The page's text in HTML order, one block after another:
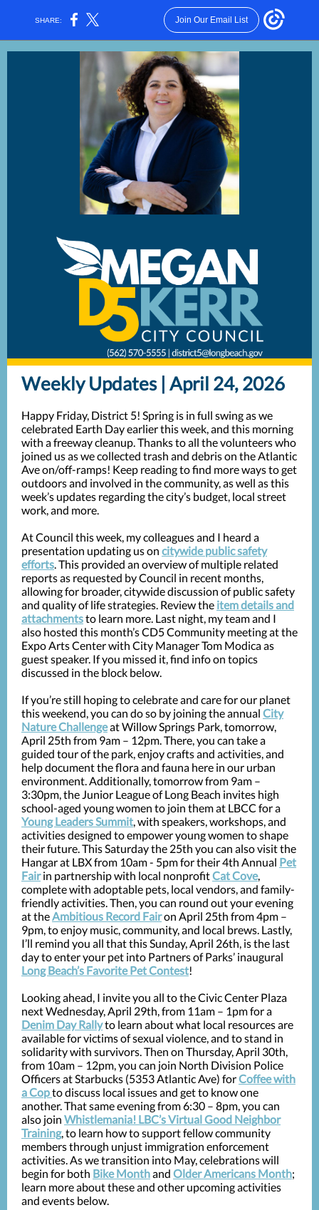
SHARE: Join Our Email List
Weekly Updates | April 24, 2026
Happy Friday, District 5! Spring is in full swing as we
celebrated Earth Day earlier this week, and this morning
with a freeway cleanup. Thanks to all the volunteers who
joined us as we collected trash and debris on the Atlantic
Ave on/off-ramps! Keep reading to find more ways to get
outdoors and involved in the community, as well as this
week’s updates regarding the city’s budget, local street
work, and more.
At Council this week, my colleagues and I heard a
presentation updating us on citywide public safety
efforts. This provided an overview of multiple related
reports as requested by Council in recent months,
allowing for broader, citywide discussion of public safety
and quality of life strategies. Review the item details and
attachmentsto learn more. Last night, my team and I
also hosted this month’s CD5 Community meeting at the
Expo Arts Center with City Manager Tom Modica as
guest speaker. If you missed it, find info on topics
discussed in the block below.
If you’re still hoping to celebrate and care for our planet
this weekend, you can do so by joining the annual City
Nature Challengeat Willow Springs Park, tomorrow,
April 25th from 9am – 12pm. There, you can take a
guided tour of the park, enjoy crafts and activities, and
help document the flora and fauna here in our urban
environment. Additionally, tomorrow from 9am –
3:30pm, the Junior League of Long Beach invites high
school-aged young women to join them at LBCC for a
Young Leaders Summit, with speakers, workshops, and
activities designed to empower young women to shape
their future. This Saturday the 25th you can also visit the
Hangar at LBX from 10am - 5pm for their 4th Annual Pet
Fair in partnership with local nonprofitCat Cove,
complete with adoptable pets, local vendors, and family-
friendly activities. Then, you can round out your evening
at theAmbitious Record Fairon April 25th from 4pm –
9pm, to enjoy music, community, and local brews. Lastly,
I’ll remind you all that this Sunday, April 26th, is the last
day to enter your pet into Partners of Parks’ inaugural
Long Beach’s Favorite Pet Contest!
Looking ahead, I invite you all to the Civic Center Plaza
next Wednesday, April 29th, from 11am – 1pm for a
Denim Day Rallyto learn about what local resources are
available for victims of sexual violence, and to stand in
solidarity with survivors. Then on Thursday, April 30th,
from 10am – 12pm, you can join North Division Police
Officers at Starbucks (5353 Atlantic Ave) forCoffee with
a Copto discuss local issues and get to know one
another. That same evening from 6:30 – 8pm, you can
also join Whistlemania! LBC’s Virtual Good Neighbor
Training, to learn how to support fellow community
members through unjust immigration enforcement
activities. As we transition into May, celebrations will
begin for both Bike Monthand Older Americans Month;
learn more about these and other upcoming activities
and events below.